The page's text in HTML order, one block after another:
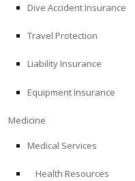
MEDICINE
EDUCATION
Dive Accident Insurance
Travel Protection
Liability Insurance
Equipment Insurance
Medicine
Medical Services
Health Resources